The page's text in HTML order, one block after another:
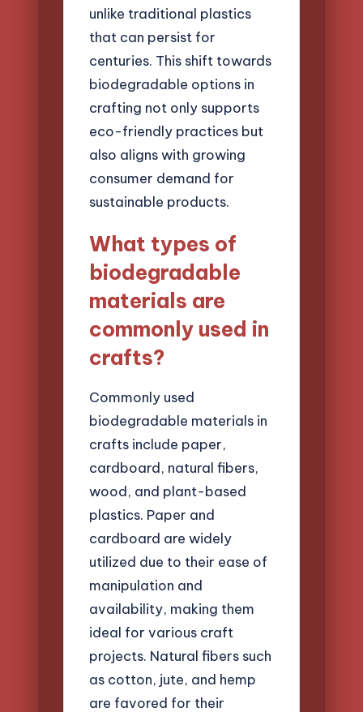
unlike traditional plastics
that can persist for
centuries. This shift towards
biodegradable options in
crafting not only supports
eco-friendly practices but
also aligns with growing
consumer demand for
sustainable products.
What types of
biodegradable
materials are
commonly used in
crafts?
Commonly used
biodegradable materials in
crafts include paper,
cardboard, natural fibers,
wood, and plant-based
plastics. Paper and
cardboard are widely
utilized due to their ease of
manipulation and
availability, making them
ideal for various craft
projects. Natural fibers such
as cotton, jute, and hemp
are favored for their